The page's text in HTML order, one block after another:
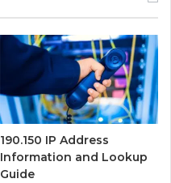
190.150 IP Address
Information and Lookup
Guide